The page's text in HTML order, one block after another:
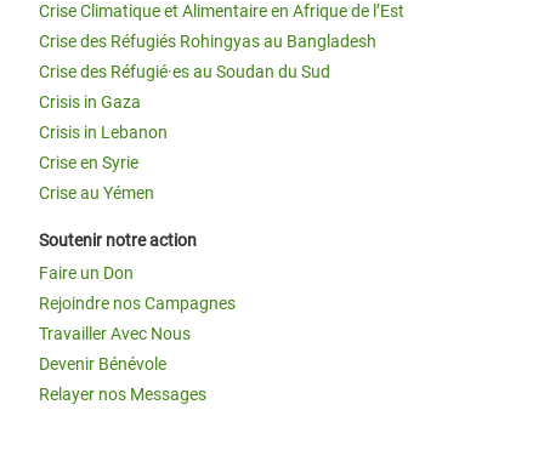
Crise Climatique et Alimentaire en Afrique de l’Est
Crise des Réfugiés Rohingyas au Bangladesh
Crise des Réfugié·es au Soudan du Sud
Crisis in Gaza
Crisis in Lebanon
Crise en Syrie
Crise au Yémen
Soutenir notre action
Faire un Don
Rejoindre nos Campagnes
Travailler Avec Nous
Devenir Bénévole
Relayer nos Messages